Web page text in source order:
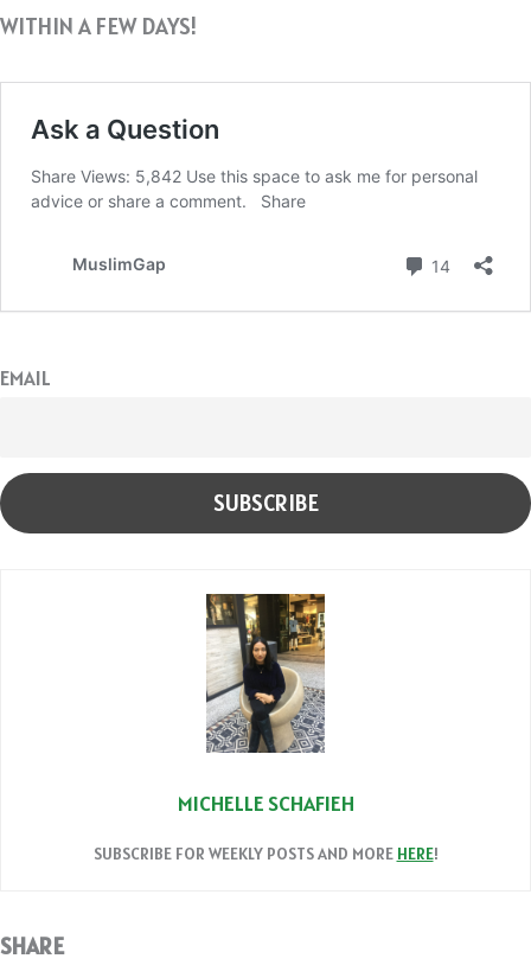
WITHIN A FEW DAYS!
EMAIL
MICHELLE SCHAFIEH
SUBSCRIBE FOR WEEKLY POSTS AND MORE HERE!
SHARE